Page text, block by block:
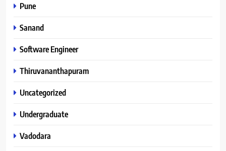
Pune
Sanand
Software Engineer
Thiruvananthapuram
Uncategorized
Undergraduate
Vadodara